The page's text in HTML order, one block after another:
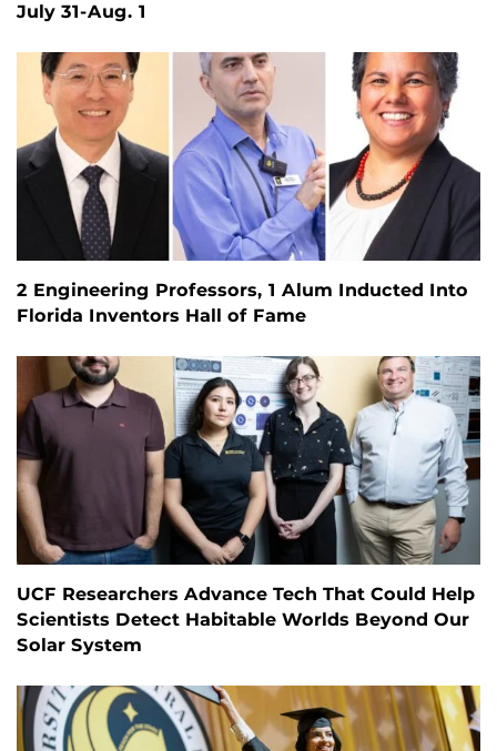
July 31-Aug. 1
2 Engineering Professors, 1 Alum Inducted Into
Florida Inventors Hall of Fame
UCF Researchers Advance Tech That Could Help
Scientists Detect Habitable Worlds Beyond Our
Solar System